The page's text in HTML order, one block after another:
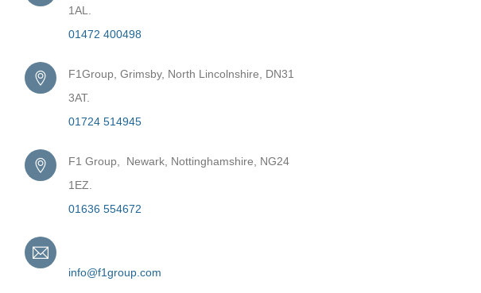
1AL.
01472 400498
F1Group, Grimsby, North Lincolnshire, DN31
3AT.
01724 514945
F1 Group, Newark, Nottinghamshire, NG24
1EZ.
01636 554672
info@f1group.com